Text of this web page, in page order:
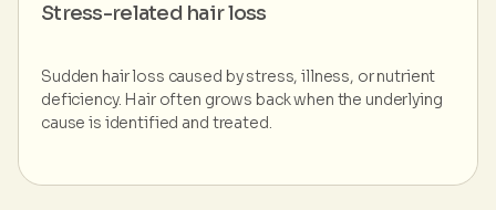
Stress-related hair loss
Sudden hair loss caused by stress, illness, or nutrient
deficiency. Hair often grows back when the underlying
cause is identified and treated.